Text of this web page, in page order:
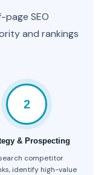
SEO
and rankings
2
& Prospecting
competitor
identify high-value